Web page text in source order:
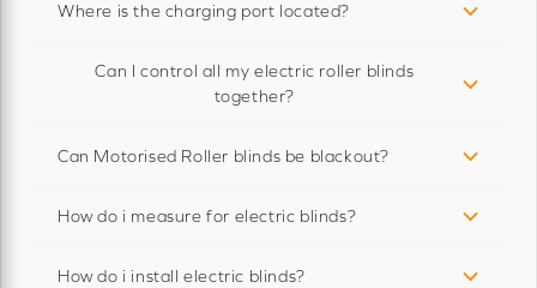
Where is the charging port located?
Can I control all my electric roller blinds
together?
Can Motorised Roller blinds be blackout?
How do i measure for electric blinds?
How do i install electric blinds?